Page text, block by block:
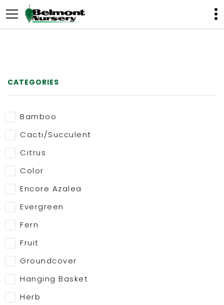
CATEGORIES
Bamboo
Cacti/Succulent
Citrus
Color
Encore Azalea
Evergreen
Fern
Fruit
Groundcover
Hanging Basket
Herb